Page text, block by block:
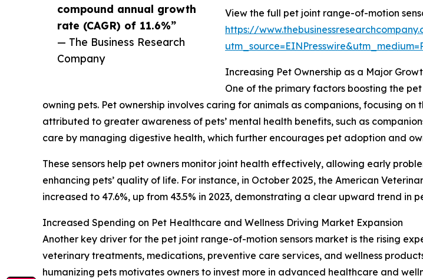
compound annual growth
rate (CAGR) of 11.6%”
— The Business Research
Company
View the full pet joint range-of-motion
https://
Increasing Pet Ownership as a Major
One of the primary factors boosting the
owning pets. Pet ownership involves caring for animals as companions, focusing
attributed to greater awareness of pets’ mental health benefits, such as
care by managing digestive health, which further encourages pet adoption and
These sensors help pet owners monitor joint health effectively, allowing early
enhancing pets’ quality of life. For instance, in October 2025, the American
increased to 47.6%, up from 43.5% in 2023, demonstrating a clear upward trend in
Increased Spending on Pet Healthcare and Wellness Driving Market Expansion
Another key driver for the pet joint range-of-motion sensors market is the rising
veterinary treatments, medications, preventive care services, and wellness
humanizing pets motivates owners to invest more in advanced healthcare and